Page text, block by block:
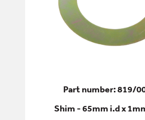
Part number: 819/
Shim - 65mm i.d x